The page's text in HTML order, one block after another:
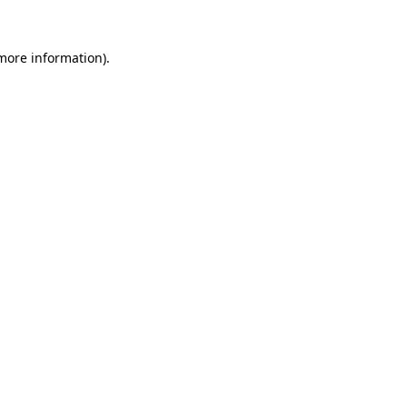
information).